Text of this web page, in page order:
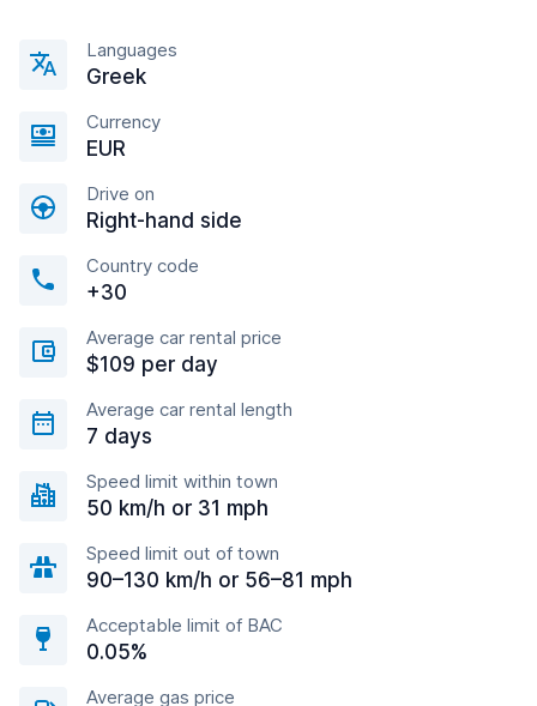
Languages
Greek
Currency
EUR
Drive on
Right-hand side
Country code
+30
Average car rental price
$109 per day
Average car rental length
7 days
Speed limit within town
50 km/h or 31 mph
Speed limit out of town
90–130 km/h or 56–81 mph
Acceptable limit of BAC
0.05%
Average gas price